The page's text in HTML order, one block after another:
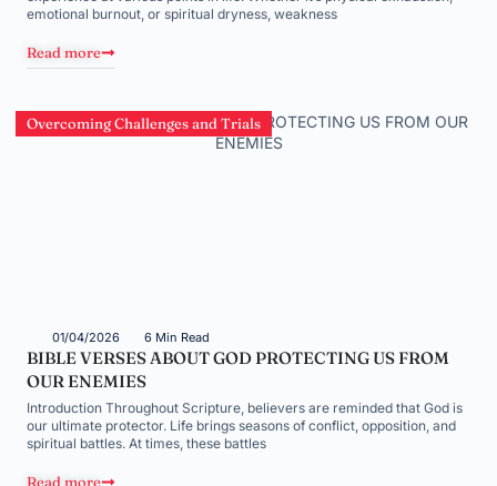
emotional burnout, or spiritual dryness, weakness
Read more
Overcoming Challenges and Trials
01/04/2026 6 Min Read
BIBLE VERSES ABOUT GOD PROTECTING US FROM
OUR ENEMIES
Introduction Throughout Scripture, believers are reminded that God is
our ultimate protector. Life brings seasons of conflict, opposition, and
spiritual battles. At times, these battles
Read more